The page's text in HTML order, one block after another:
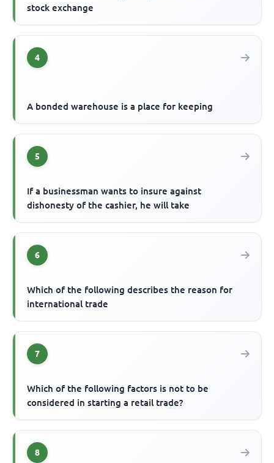
stock exchange
4
A bonded warehouse is a place for keeping
5
If a businessman wants to insure against
dishonesty of the cashier, he will take
6
Which of the following describes the reason for
international trade
7
Which of the following factors is not to be
considered in starting a retail trade?
8